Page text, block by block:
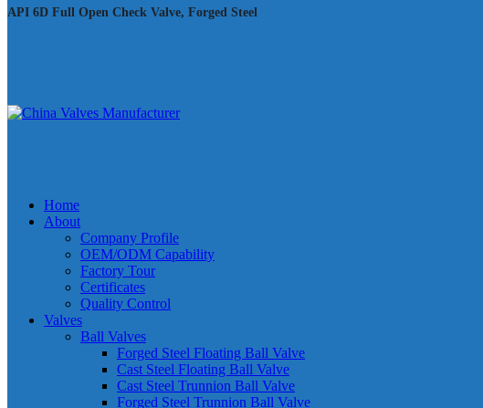
API 6D Full Open Check Valve, Forged Steel
Home
About
Company Profile
OEM/ODM Capability
Factory Tour
Certificates
Quality Control
Valves
Ball Valves
Forged Steel Floating Ball Valve
Cast Steel Floating Ball Valve
Cast Steel Trunnion Ball Valve
Forged Steel Trunnion Ball Valve